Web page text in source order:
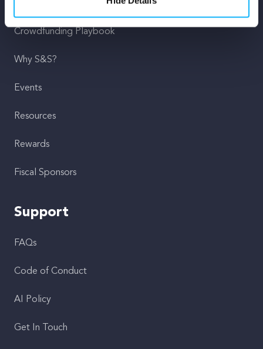
Crowdfunding Playbook
Why S&S?
Events
Resources
Rewards
Fiscal Sponsors
Support
FAQs
Code of Conduct
AI Policy
Get In Touch